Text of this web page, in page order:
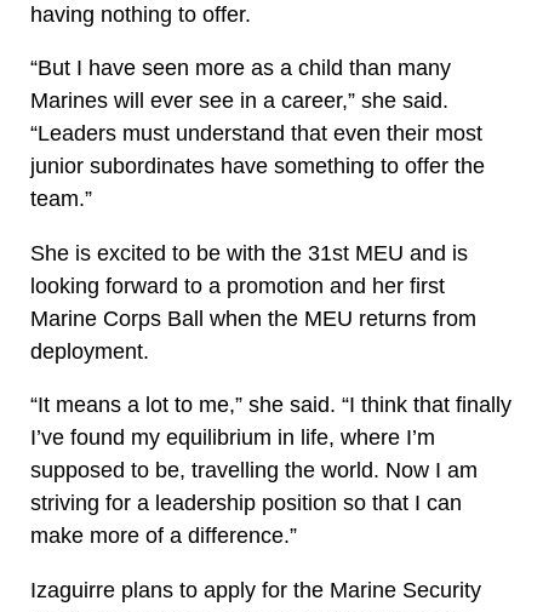
having nothing to offer.
“But I have seen more as a child than many
Marines will ever see in a career,” she said.
“Leaders must understand that even their most
junior subordinates have something to offer the
team.”
She is excited to be with the 31st MEU and is
looking forward to a promotion and her first
Marine Corps Ball when the MEU returns from
deployment.
“It means a lot to me,” she said. “I think that finally
I’ve found my equilibrium in life, where I’m
supposed to be, travelling the world. Now I am
striving for a leadership position so that I can
make more of a difference.”
Izaguirre plans to apply for the Marine Security